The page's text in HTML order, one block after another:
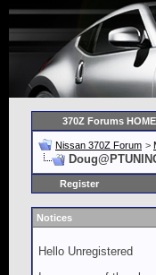
370Z Forums HOME
Nissan 370Z Forum >
Register
Notices
Hello Unregistered